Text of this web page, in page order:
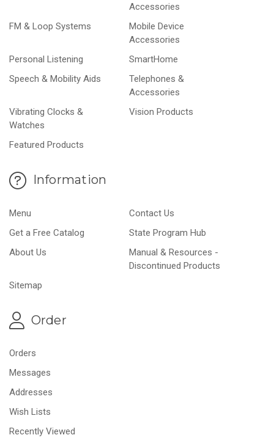
Accessories
FM & Loop Systems
Mobile Device
Accessories
Personal Listening
SmartHome
Speech & Mobility Aids
Telephones &
Accessories
Vibrating Clocks &
Watches
Vision Products
Featured Products
Information
Menu
Contact Us
Get a Free Catalog
State Program Hub
About Us
Manual & Resources -
Discontinued Products
Sitemap
Order
Orders
Messages
Addresses
Wish Lists
Recently Viewed